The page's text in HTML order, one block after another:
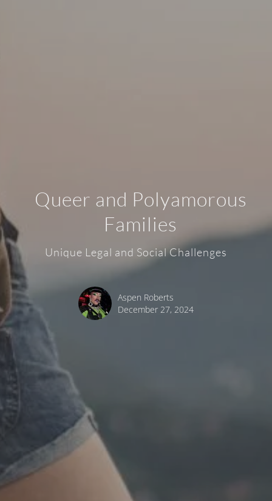
Queer and Polyamorous
Families
Unique Legal and Social Challenges
Aspen Roberts
December 27, 2024